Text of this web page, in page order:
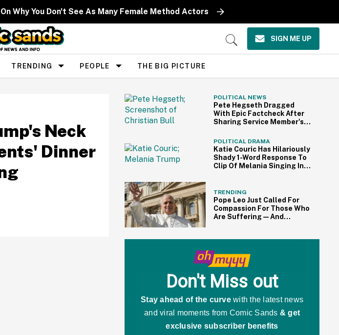
Why You Don't See As Many Female Method Actors
Open
SIGN ME UP
TRENDING PEOPLE THE BIG PICTURE
Neck
Dinner
POLITICAL NEWS
Pete Hegseth Dragged
With Epic Factcheck After
Sharing Service Member's
POLITICAL DRAMA
Katie Couric Has Hilariously
Shady 1-Word Response To
Clip Of Melania Singing In
TRENDING
Pope Leo Just Called For
Compassion For Those Who
Are Suffering—And